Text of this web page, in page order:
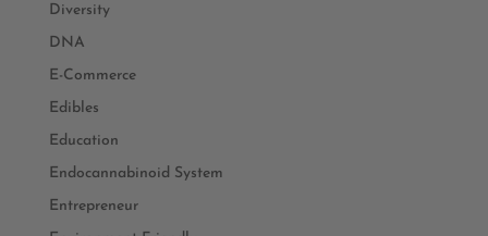
Diversity
DNA
E-Commerce
Edibles
Education
Endocannabinoid System
Entrepreneur